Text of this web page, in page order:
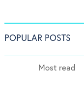
POPULAR POSTS
Most read